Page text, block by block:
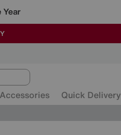
Year
Accessories Quick Delivery